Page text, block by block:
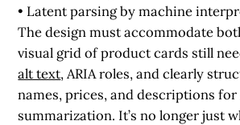
• Latent parsing by machine
The design must accommodate
visual grid of product cards still
alt text, ARIA roles, and clearly
names, prices, and descriptions for
summarization. It’s no longer just